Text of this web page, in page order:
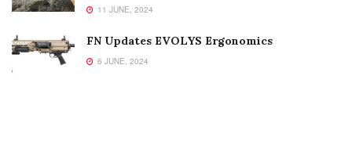
11 JUNE, 2024
FN Updates EVOLYS Ergonomics
6 JUNE, 2024